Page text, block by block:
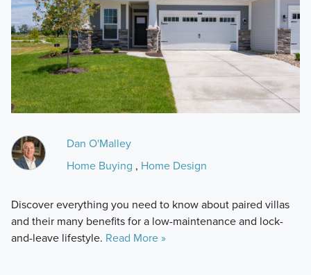
Dan O'Malley
Home Buying , Home Design
Discover everything you need to know about paired villas
and their many benefits for a low-maintenance and lock-
and-leave lifestyle. Read More »